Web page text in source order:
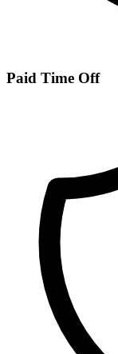
Paid Time Off